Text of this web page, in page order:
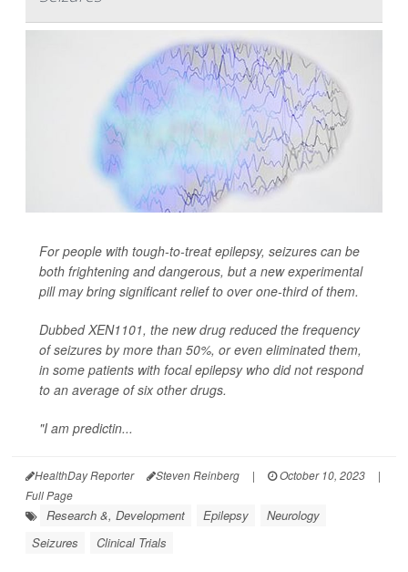
For people with tough-to-treat epilepsy, seizures can be
both frightening and dangerous, but a new experimental
pill may bring significant relief to over one-third of them.
Dubbed XEN1101, the new drug reduced the frequency
of seizures by more than 50%, or even eliminated them,
in some patients with focal epilepsy who did not respond
to an average of six other drugs.
"I am predictin...
HealthDay Reporter Steven Reinberg | October 10, 2023
|
Full Page
Research &, Development Epilepsy
Neurology
Seizures
Clinical Trials